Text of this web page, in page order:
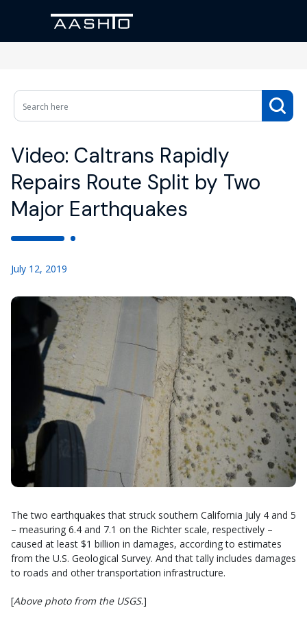
Video: Caltrans Rapidly
Repairs Route Split by Two
Major Earthquakes
July 12, 2019
The two earthquakes that struck southern California July 4 and 5
– measuring 6.4 and 7.1 on the Richter scale, respectively –
caused at least $1 billion in damages, according to estimates
from the U.S. Geological Survey. And that tally includes damages
to roads and other transportation infrastructure.
[Above photo from the USGS.]